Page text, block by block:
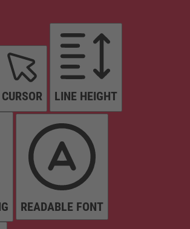
CURSOR LINE HEIGHT
READABLE FONT